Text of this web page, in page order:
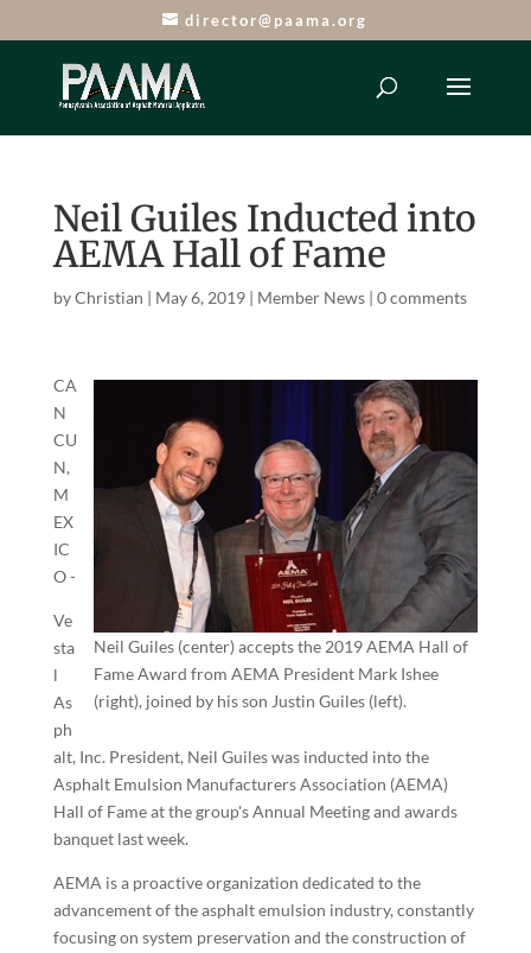
director@paama.org
Neil Guiles Inducted into
AEMA Hall of Fame
byChristian | May 6, 2019| Member News| 0 comments
Neil Guiles (center) accepts the 2019 AEMA Hall of
Fame Award from AEMA President Mark Ishee
(right), joined by his son Justin Guiles (left).
CA
N
CU
N,
M
EX
IC
O -
Ve
sta
l
As
ph
alt, Inc. President, Neil Guiles was inducted into the
Asphalt Emulsion Manufacturers Association (AEMA)
Hall of Fame at the group's Annual Meeting and awards
banquet last week.
AEMA is a proactive organization dedicated to the
advancement of the asphalt emulsion industry, constantly
focusing on system preservation and the construction of